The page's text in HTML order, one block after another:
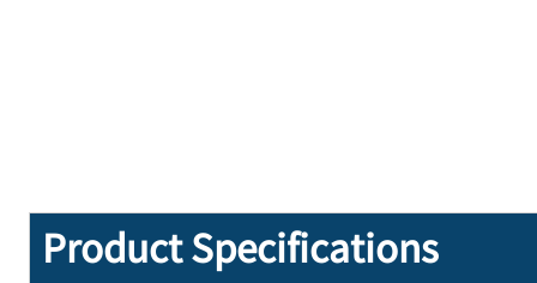
Product Specifications